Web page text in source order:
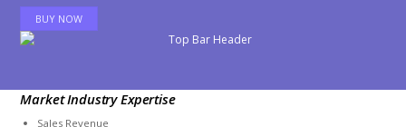
BUY NOW
Market Industry Expertise
Sales Revenue